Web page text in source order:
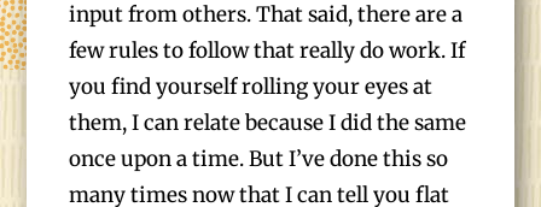
input from others. That said, there are a
few rules to follow that really do work. If
you find yourself rolling your eyes at
them, I can relate because I did the same
once upon a time. But I’ve done this so
many times now that I can tell you flat